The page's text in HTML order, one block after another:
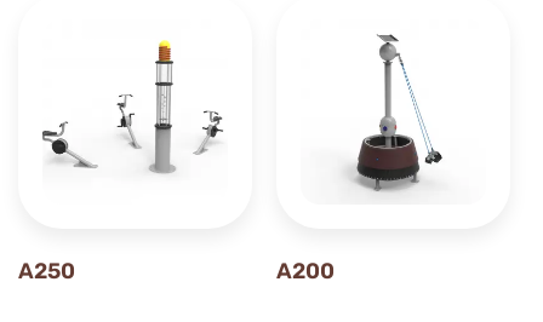
A250 A200